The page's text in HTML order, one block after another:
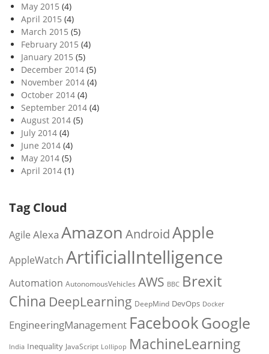
May 2015 (4)
April 2015 (4)
March 2015 (5)
February 2015 (4)
January 2015 (5)
December 2014 (5)
November 2014 (4)
October 2014 (4)
September 2014 (4)
August 2014 (5)
July 2014 (4)
June 2014 (4)
May 2014 (5)
April 2014 (1)
Tag Cloud
Agile Alexa Amazon AndroidApple
AppleWatch ArtificialIntelligence
Automation AutonomousVehicles AWS BBC Brexit
China DeepLearning DeepMind DevOps Docker
EngineeringManagement FacebookGoogle
India Inequality JavaScript Lollipop MachineLearning